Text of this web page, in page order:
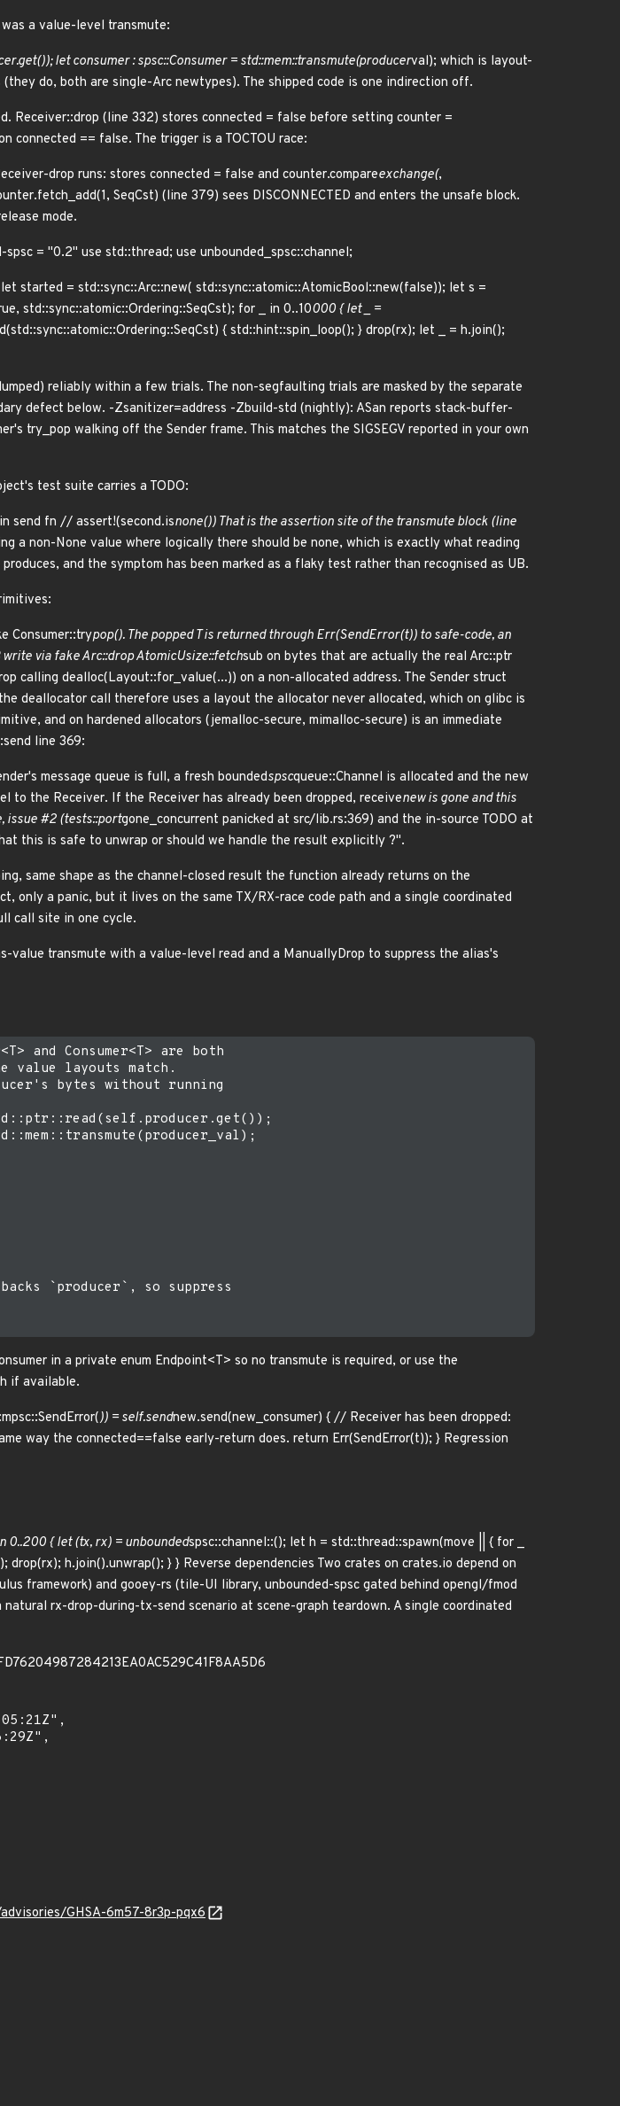
a value-level transmute:
let consumer : spsc::Consumer= std::mem::transmute(producerval); which is layout-
do, both are single-Arc newtypes). The shipped code is one indirection off.
Receiver::drop (line 332) stores connected = false before setting counter =
connected == false. The trigger is a TOCTOU race:
drop runs: stores connected = false and counter.compareexchange(,
SeqCst) (line 379) sees DISCONNECTED and enters the unsafe block.
mode.
= "0.2" use std::thread; use unbounded_spsc::channel;
started = std::sync::Arc::new( std::sync::atomic::AtomicBool::new(false)); let s =
std::sync::atomic::Ordering::SeqCst); for _ in 0..10000 { let _ =
{ std::hint::spin_loop(); } drop(rx); let _ = h.join();
reliably within a few trials. The non-segfaulting trials are masked by the separate
defect below. -Zsanitizer=address -Zbuild-std (nightly): ASan reports stack-buffer-
try_pop walking off the Sender frame. This matches the SIGSEGV reported in your own
test suite carries a TODO:
send fn // assert!(second.isnone()) That is the assertion site of the transmute block (line
a non-None value where logically there should be none, which is exactly what reading
and the symptom has been marked as a flaky test rather than recognised as UB.
Consumer::trypop(). The popped T is returned through Err(SendError(t)) to safe-code, an
via fake Arc::drop AtomicUsize::fetchsub on bytes that are actually the real Arc::ptr
calling dealloc(Layout::for_value(...)) on a non-allocated address. The Sender struct
deallocator call therefore uses a layout the allocator never allocated, which on glibc is
and on hardened allocators (jemalloc-secure, mimalloc-secure) is an immediate
line 369:
message queue is full, a fresh boundedspscqueue::Channel is allocated and the new
to the Receiver. If the Receiver has already been dropped, receivenew is gone and this
issue #2 (tests::portgone_concurrent panicked at src/lib.rs:369) and the in-source TODO at
this is safe to unwrap or should we handle the result explicitly ?".
same shape as the channel-closed result the function already returns on the
only a panic, but it lives on the same TX/RX-race code path and a single coordinated
call site in one cycle.
value transmute with a value-level read and a ManuallyDrop to suppress the alias's
and Consumer<T> are both
value layouts match.
bytes without running
`producer`, so suppress
in a private enum Endpoint<T> so no transmute is required, or use the
if available.
)) = self.sendnew.send(new_consumer) { // Receiver has been dropped:
way the connected==false early-return does. return Err(SendError(t)); } Regression
0..200 { let (tx, rx) = unboundedspsc::channel::(); let h = std::thread::spawn(move || { for _
drop(rx); h.join().unwrap(); } } Reverse dependencies Two crates on crates.io depend on
framework) and gooey-rs (tile-UI library, unbounded-spsc gated behind opengl/fmod
rx-drop-during-tx-send scenario at scene-graph teardown. A single coordinated
GHSA-6m57-8r3p-pqx6